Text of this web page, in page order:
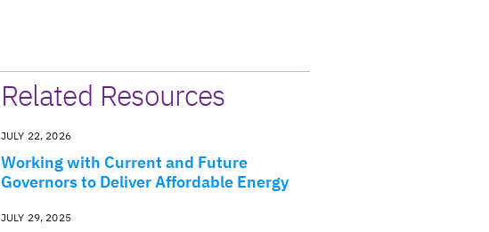
Related Resources
Working with Current and Future
Governors to Deliver Affordable Energy
JULY 22, 2026
JULY 29, 2025